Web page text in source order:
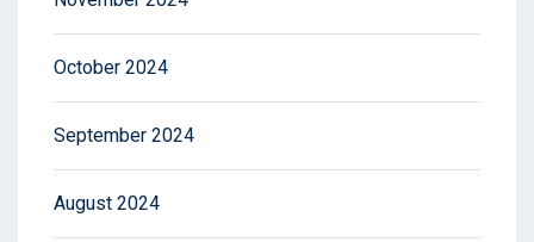
October 2024
September 2024
August 2024